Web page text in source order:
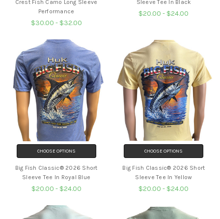
Crest Fish Camo Long Sleeve
Performance
$30.00 - $32.00
Sleeve Tee In Black
$20.00 - $24.00
CHOOSE OPTIONS
Big Fish Classic® 2026 Short
Sleeve Tee In Royal Blue
$20.00 - $24.00
CHOOSE OPTIONS
Big Fish Classic® 2026 Short
Sleeve Tee In Yellow
$20.00 - $24.00